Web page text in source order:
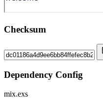
Checksum
Dependency Config
mix.exs